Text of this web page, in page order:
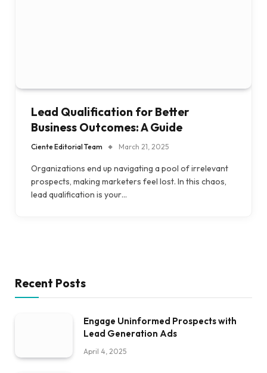
Lead Qualification for Better
Business Outcomes: A Guide
Ciente Editorial Team March 21, 2025
Organizations end up navigating a pool of irrelevant
prospects, making marketers feel lost. In this chaos,
lead qualification is your…
Recent Posts
Engage Uninformed Prospects with
Lead Generation Ads
April 4, 2025